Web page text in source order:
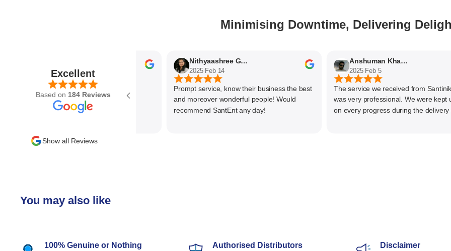
Minimising Downtime, Delivering
Excellent
Based on 184 Reviews
2025 Feb 21
Nithyaashree Giridharan
2025 Feb 14
Prompt service, know their business the best
and moreover wonderful people! Would
recommend SantEnt any day!
Anshuman Khajekar
2025 Feb 5
The service we received from
was very professional. We were kept
on every progress during the delivery of
Show all Reviews
You may also like
100% Genuine or Nothing
Authorised Distributors
Disclaimer